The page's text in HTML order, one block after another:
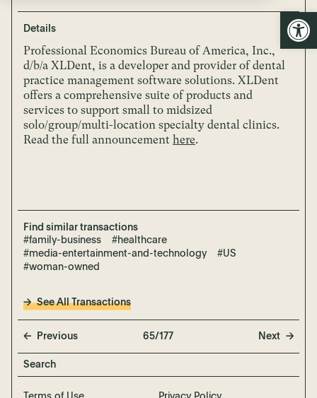
Details
Professional Economics Bureau of America, Inc.,
d/b/a XLDent, is a developer and provider of dental
practice management software solutions. XLDent
offers a comprehensive suite of products and
services to support small to midsized
solo/group/multi-location specialty dental clinics.
Read the full announcement here.
Find similar transactions
#family-business
#healthcare
#media-entertainment-and-technology
#US
#woman-owned
See All Transactions
Previous 65/177 Next